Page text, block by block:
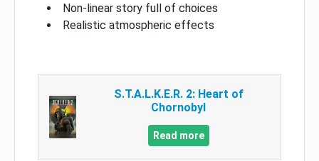
Non-linear story full of choices
Realistic atmospheric effects
S.T.A.L.K.E.R. 2: Heart of
Chornobyl
Read more